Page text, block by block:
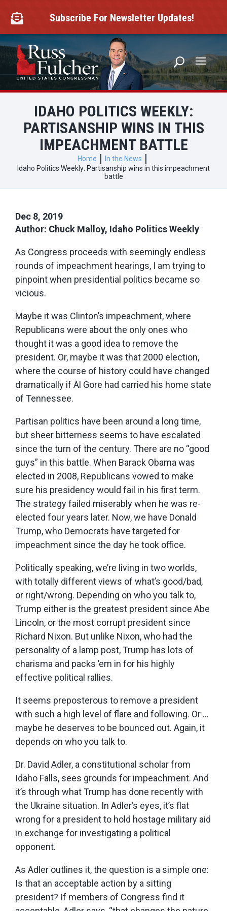
content
 Subscribe For Newsletter Updates!
IDAHO POLITICS WEEKLY:
PARTISANSHIP WINS IN THIS
IMPEACHMENT BATTLE
Home
In the News
Idaho Politics Weekly: Partisanship wins in this impeachment
battle
Dec 8, 2019
Author: Chuck Malloy, Idaho Politics Weekly
As Congress proceeds with seemingly endless
rounds of impeachment hearings, I am trying to
pinpoint when presidential politics became so
vicious.
Maybe it was Clinton’s impeachment, where
Republicans were about the only ones who
thought it was a good idea to remove the
president. Or, maybe it was that 2000 election,
where the course of history could have changed
dramatically if Al Gore had carried his home state
of Tennessee.
Partisan politics have been around a long time,
but sheer bitterness seems to have escalated
since the turn of the century. There are no “good
guys” in this battle. When Barack Obama was
elected in 2008, Republicans vowed to make
sure his presidency would fail in his first term.
The strategy failed miserably when he was re-
elected four years later. Now, we have Donald
Trump, who Democrats have targeted for
impeachment since the day he took office.
Politically speaking, we’re living in two worlds,
with totally different views of what’s good/bad,
or right/wrong. Depending on who you talk to,
Trump either is the greatest president since Abe
Lincoln, or the most corrupt president since
Richard Nixon. But unlike Nixon, who had the
personality of a lamp post, Trump has lots of
charisma and packs ’em in for his highly
effective political rallies.
It seems preposterous to remove a president
with such a high level of flare and following. Or …
maybe he deserves to be bounced out. Again, it
depends on who you talk to.
Dr. David Adler, a constitutional scholar from
Idaho Falls, sees grounds for impeachment. And
it’s through what Trump has done recently with
the Ukraine situation. In Adler’s eyes, it’s flat
wrong for a president to hold hostage military aid
in exchange for investigating a political
opponent.
As Adler outlines it, the question is a simple one:
Is that an acceptable action by a sitting
president? If members of Congress find it